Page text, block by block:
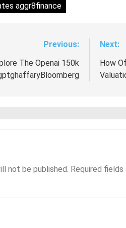
aggr8finance
Previous:
The Openai 150k
Next:
How
not be published. Required fields